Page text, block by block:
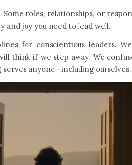
roles, relationships, or
joy you need to lead well.
for conscientious leaders.
think if we step away. We
anyone—including ourselves.